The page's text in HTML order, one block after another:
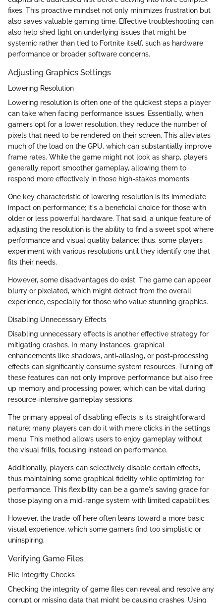
fixes. This proactive mindset not only minimizes frustration but
also saves valuable gaming time. Effective troubleshooting can
also help shed light on underlying issues that might be
systemic rather than tied to Fortnite itself, such as hardware
performance or broader software concerns.
Adjusting Graphics Settings
Lowering Resolution
Lowering resolution is often one of the quickest steps a player
can take when facing performance issues. Essentially, when
gamers opt for a lower resolution, they reduce the number of
pixels that need to be rendered on their screen. This alleviates
much of the load on the GPU, which can substantially improve
frame rates. While the game might not look as sharp, players
generally report smoother gameplay, allowing them to
respond more effectively in those high-stakes moments.
One key characteristic of lowering resolution is its immediate
impact on performance; it's a beneficial choice for those with
older or less powerful hardware. That said, a unique feature of
adjusting the resolution is the ability to find a sweet spot where
performance and visual quality balance; thus, some players
experiment with various resolutions until they identify one that
fits their needs.
However, some disadvantages do exist. The game can appear
blurry or pixelated, which might detract from the overall
experience, especially for those who value stunning graphics.
Disabling Unnecessary Effects
Disabling unnecessary effects is another effective strategy for
mitigating crashes. In many instances, graphical
enhancements like shadows, anti-aliasing, or post-processing
effects can significantly consume system resources. Turning off
these features can not only improve performance but also free
up memory and processing power, which can be vital during
resource-intensive gameplay sessions.
The primary appeal of disabling effects is its straightforward
nature; many players can do it with mere clicks in the settings
menu. This method allows users to enjoy gameplay without
the visual frills, focusing instead on performance.
Additionally, players can selectively disable certain effects,
thus maintaining some graphical fidelity while optimizing for
performance. This flexibility can be a game's saving grace for
those playing on a mid-range system with limited capabilities.
However, the trade-off here often leans toward a more basic
visual experience, which some gamers find too simplistic or
uninspiring.
Verifying Game Files
File Integrity Checks
Checking the integrity of game files can reveal and resolve any
corrupt or missing data that might be causing crashes. Using